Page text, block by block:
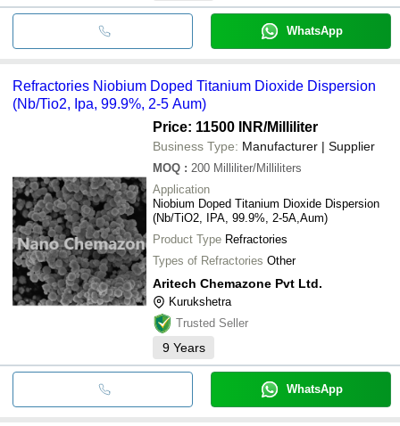
WhatsApp
Refractories Niobium Doped Titanium Dioxide Dispersion
(Nb/Tio2, Ipa, 99.9%, 2-5 Aum)
Price: 11500 INR/Milliliter
Business Type: Manufacturer | Supplier
MOQ : 200 Milliliter/Milliliters
Application
Niobium Doped Titanium Dioxide Dispersion
(Nb/TiO2, IPA, 99.9%, 2-5A,Aum)
Product Type Refractories
Types of Refractories Other
Aritech Chemazone Pvt Ltd.
Kurukshetra
Trusted Seller
9 Years
WhatsApp